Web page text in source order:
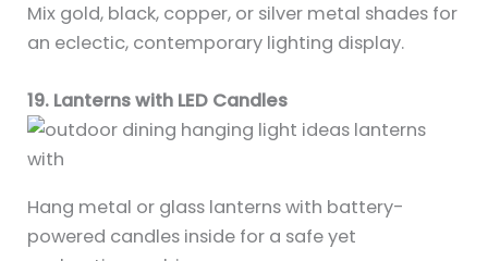
Mix gold, black, copper, or silver metal shades for
an eclectic, contemporary lighting display.
19. Lanterns with LED Candles
Hang metal or glass lanterns with battery-
powered candles inside for a safe yet